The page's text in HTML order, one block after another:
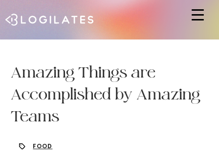
Amazing Things are
Accomplished by Amazing
Teams
FOOD